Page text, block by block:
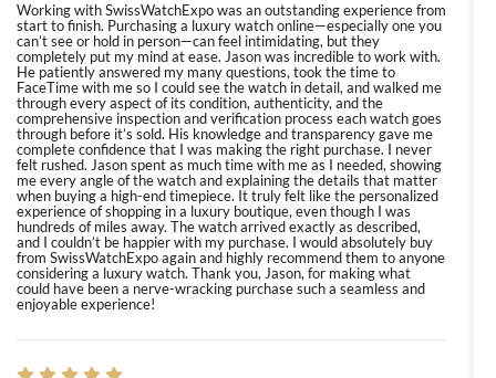
Working with SwissWatchExpo was an outstanding experience from
start to finish. Purchasing a luxury watch online—especially one you
can’t see or hold in person—can feel intimidating, but they
completely put my mind at ease. Jason was incredible to work with.
He patiently answered my many questions, took the time to
FaceTime with me so I could see the watch in detail, and walked me
through every aspect of its condition, authenticity, and the
comprehensive inspection and verification process each watch goes
through before it’s sold. His knowledge and transparency gave me
complete confidence that I was making the right purchase. I never
felt rushed. Jason spent as much time with me as I needed, showing
me every angle of the watch and explaining the details that matter
when buying a high-end timepiece. It truly felt like the personalized
experience of shopping in a luxury boutique, even though I was
hundreds of miles away. The watch arrived exactly as described,
and I couldn’t be happier with my purchase. I would absolutely buy
from SwissWatchExpo again and highly recommend them to anyone
considering a luxury watch. Thank you, Jason, for making what
could have been a nerve-wracking purchase such a seamless and
enjoyable experience!